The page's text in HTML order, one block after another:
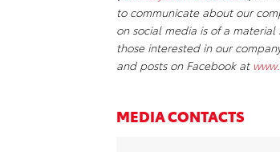
to communicate about our
on social media is of a
those interested in our
and posts on Facebook at
MEDIA CONTACTS